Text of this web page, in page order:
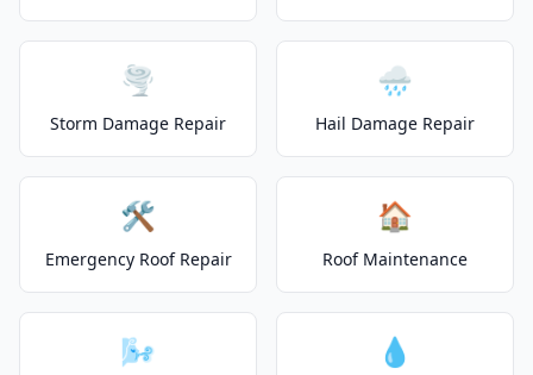
🌪️
Storm Damage Repair
🌧️
Hail Damage Repair
🛠️
Emergency Roof Repair
🏠
Roof Maintenance
🌬️ 💧